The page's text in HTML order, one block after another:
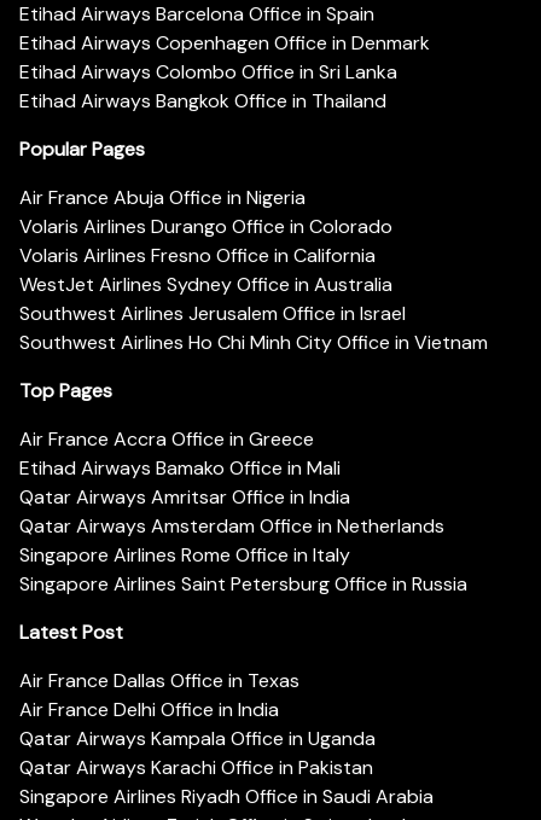
Etihad Airways Barcelona Office in Spain
Etihad Airways Copenhagen Office in Denmark
Etihad Airways Colombo Office in Sri Lanka
Etihad Airways Bangkok Office in Thailand
Popular Pages
Air France Abuja Office in Nigeria
Volaris Airlines Durango Office in Colorado
Volaris Airlines Fresno Office in California
WestJet Airlines Sydney Office in Australia
Southwest Airlines Jerusalem Office in Israel
Southwest Airlines Ho Chi Minh City Office in Vietnam
Top Pages
Air France Accra Office in Greece
Etihad Airways Bamako Office in Mali
Qatar Airways Amritsar Office in India
Qatar Airways Amsterdam Office in Netherlands
Singapore Airlines Rome Office in Italy
Singapore Airlines Saint Petersburg Office in Russia
Latest Post
Air France Dallas Office in Texas
Air France Delhi Office in India
Qatar Airways Kampala Office in Uganda
Qatar Airways Karachi Office in Pakistan
Singapore Airlines Riyadh Office in Saudi Arabia